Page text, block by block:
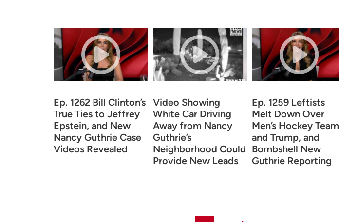
Ep. 1262 Bill Clinton’s
True Ties to Jeffrey
Epstein, and New
Nancy Guthrie Case
Videos Revealed
Video Showing
White Car Driving
Away from Nancy
Guthrie’s
Neighborhood Could
Provide New Leads
Ep. 1259 Leftists
Melt Down Over
Men’s Hockey Team
and Trump, and
Bombshell New
Guthrie Reporting